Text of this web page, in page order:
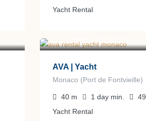
Yacht Rental
AVA | Yacht
Monaco (Port de Fontvieille)
40 m 1 day min. 49
Yacht Rental